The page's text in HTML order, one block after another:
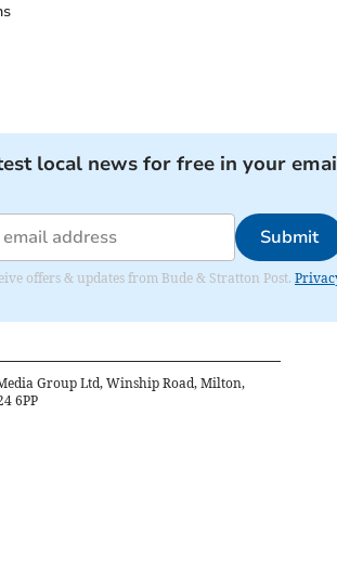
local news for free in your
Submit
offers & updates from Bude & Stratton Post.
Group Ltd, Winship Road, Milton,
6PP